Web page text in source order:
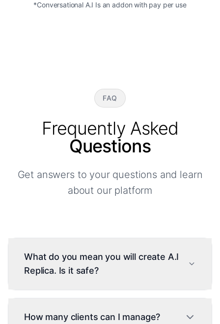
*Conversational A.I Is an addon with pay per use
FAQ
Frequently Asked
Questions
Get answers to your questions and learn
about our platform
What do you mean you will create A.I
Replica. Is it safe?
Yes, during onboarding you choose between
your conversation history. Training requires
How many clients can I manage?